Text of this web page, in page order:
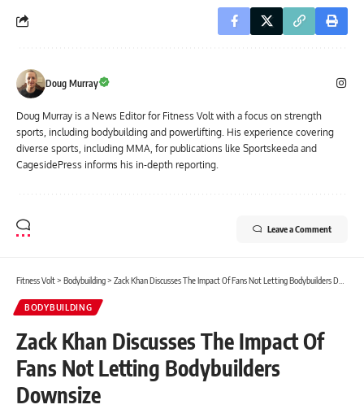
Doug Murray
Doug Murray is a News Editor for Fitness Volt with a focus on strength
sports, including bodybuilding and powerlifting. His experience covering
diverse sports, including MMA, for publications like Sportskeeda and
CagesidePress informs his in-depth reporting.
Leave a Comment
Fitness Volt> Bodybuilding> Zack Khan Discusses The Impact Of Fans Not Letting Bodybuilders Downsize
BODYBUILDING
Zack Khan Discusses The Impact Of
Fans Not Letting Bodybuilders
Downsize